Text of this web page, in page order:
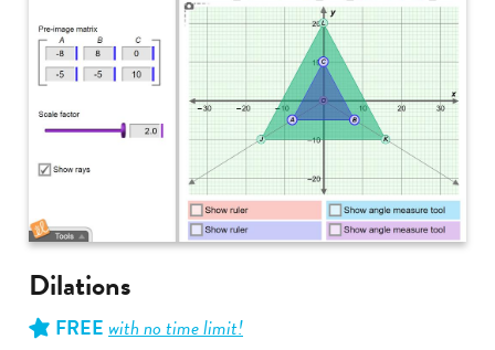
Dilations
FREEwith no time limit!